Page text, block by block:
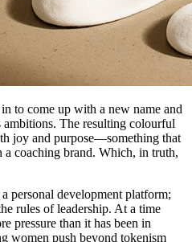
to come up with a new name and
The resulting colourful
joy and purpose—something that
a coaching brand. Which, in truth,
personal development platform;
rules of leadership. At a time
pressure than it has been in
women push beyond tokenism